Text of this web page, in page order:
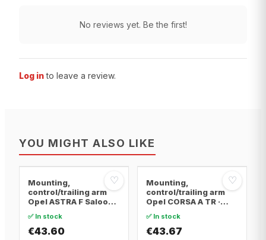
No reviews yet. Be the first!
Log in to leave a review.
YOU MIGHT ALSO LIKE
♡
Mounting,
control/trailing arm
Opel ASTRA F Saloon ·
Convertible · Opel
ASTRA F Hatchback
✅ In stock
€43.60
♡
Mounting,
control/trailing arm
Opel CORSA A TR ·
Hatchback · Opel
CORSA A Hatchback
✅ In stock
€43.67